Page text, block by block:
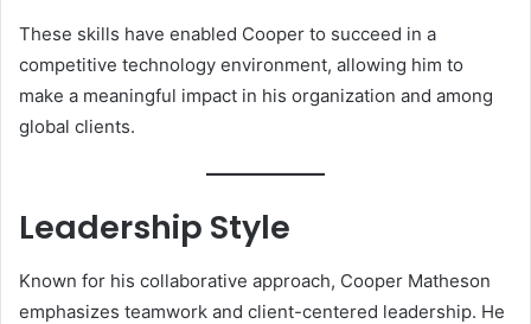
These skills have enabled Cooper to succeed in a
competitive technology environment, allowing him to
make a meaningful impact in his organization and among
global clients.
Leadership Style
Known for his collaborative approach, Cooper Matheson
emphasizes teamwork and client-centered leadership. He